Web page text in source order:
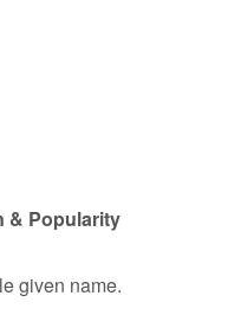
& Popularity
given name.